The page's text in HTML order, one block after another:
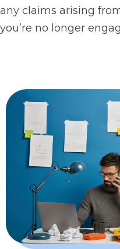
any claims arising
you’re no longer